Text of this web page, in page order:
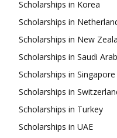
Scholarships in Korea
Scholarships in
Scholarships in New
Scholarships in Saudi
Scholarships in Singapore
Scholarships in
Scholarships in Turkey
Scholarships in UAE